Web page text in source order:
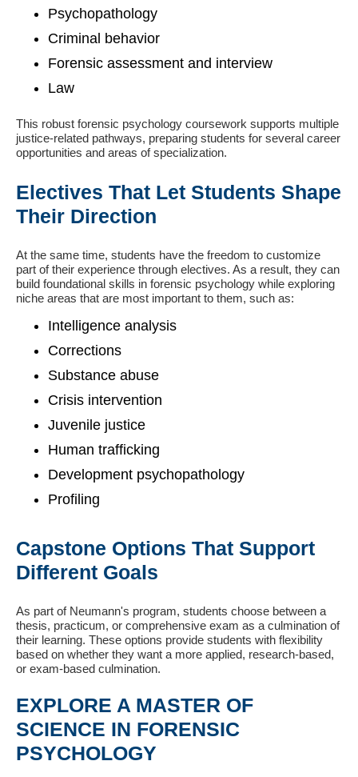
Psychopathology
Criminal behavior
Forensic assessment and interview
Law
This robust forensic psychology coursework supports multiple
justice-related pathways, preparing students for several career
opportunities and areas of specialization.
Electives That Let Students Shape
Their Direction
At the same time, students have the freedom to customize
part of their experience through electives. As a result, they can
build foundational skills in forensic psychology while exploring
niche areas that are most important to them, such as:
Intelligence analysis
Corrections
Substance abuse
Crisis intervention
Juvenile justice
Human trafficking
Development psychopathology
Profiling
Capstone Options That Support
Different Goals
As part of Neumann's program, students choose between a
thesis, practicum, or comprehensive exam as a culmination of
their learning. These options provide students with flexibility
based on whether they want a more applied, research-based,
or exam-based culmination.
EXPLORE A MASTER OF
SCIENCE IN FORENSIC
PSYCHOLOGY